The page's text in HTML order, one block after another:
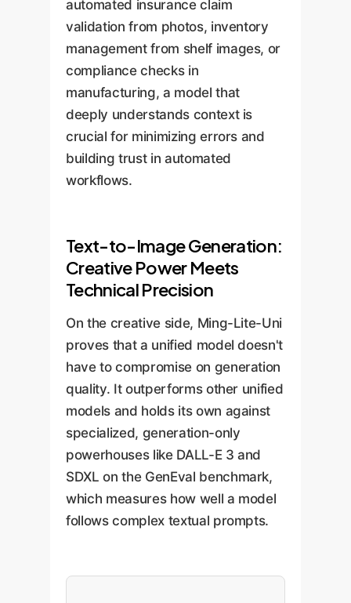
automated insurance claim
validation from photos, inventory
management from shelf images, or
compliance checks in
manufacturing, a model that
deeply understands context is
crucial for minimizing errors and
building trust in automated
workflows.
Text-to-Image Generation:
Creative Power Meets
Technical Precision
On the creative side, Ming-Lite-Uni
proves that a unified model doesn't
have to compromise on generation
quality. It outperforms other unified
models and holds its own against
specialized, generation-only
powerhouses like DALL-E 3 and
SDXL on the GenEval benchmark,
which measures how well a model
follows complex textual prompts.